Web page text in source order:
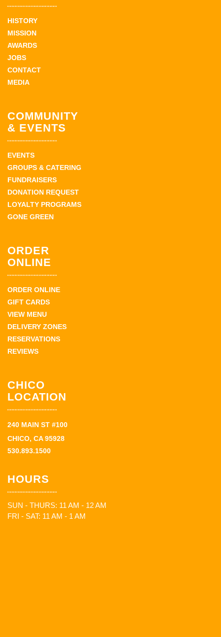
HISTORY
MISSION
AWARDS
JOBS
CONTACT
MEDIA
COMMUNITY
& EVENTS
EVENTS
GROUPS & CATERING
FUNDRAISERS
DONATION REQUEST
LOYALTY PROGRAMS
GONE GREEN
ORDER
ONLINE
ORDER ONLINE
GIFT CARDS
VIEW MENU
DELIVERY ZONES
RESERVATIONS
REVIEWS
CHICO
LOCATION
240 MAIN ST #100
CHICO, CA 95928
530.893.1500
HOURS
SUN - THURS: 11 AM - 12 AM
FRI - SAT: 11 AM - 1 AM